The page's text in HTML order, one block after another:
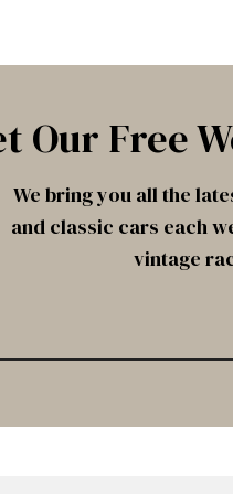
Our Free
We bring you all the
and classic cars each
vintage